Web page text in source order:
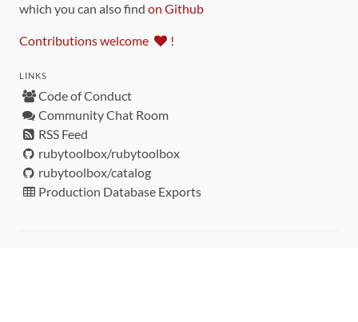
which you can also find on Github
Contributions welcome !
LINKS
Code of Conduct
Community Chat Room
RSS Feed
rubytoolbox/rubytoolbox
rubytoolbox/catalog
Production Database Exports